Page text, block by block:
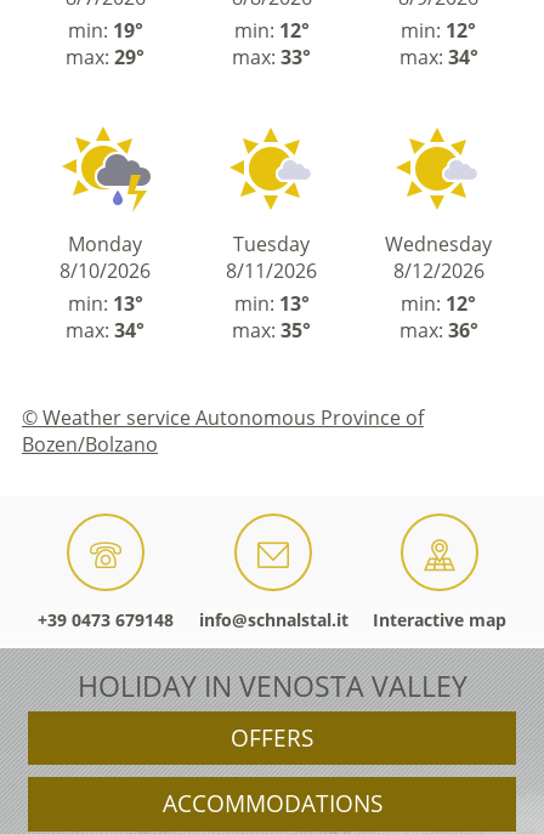
min: 19°
max:29°
min: 12°
max:33°
min: 12°
max: 34°
Monday
8/10/2026
min: 13°
max:34°
Tuesday
8/11/2026
min: 13°
max:35°
Wednesday
8/12/2026
min: 12°
max: 36°
© Weather service Autonomous Province of
Bozen/Bolzano
+39 0473 679148 info@schnalstal.it Interactive map
HOLIDAY IN VENOSTA VALLEY
OFFERS
ACCOMMODATIONS